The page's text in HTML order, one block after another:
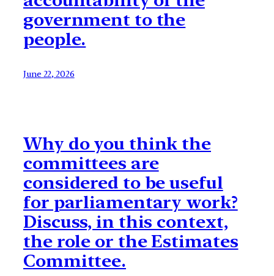
government to the
people.
June 22, 2026
Why do you think the
committees are
considered to be useful
for parliamentary work?
Discuss, in this context,
the role or the Estimates
Committee.